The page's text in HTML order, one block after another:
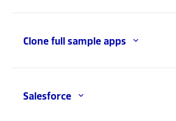
Clone full sample apps
Salesforce